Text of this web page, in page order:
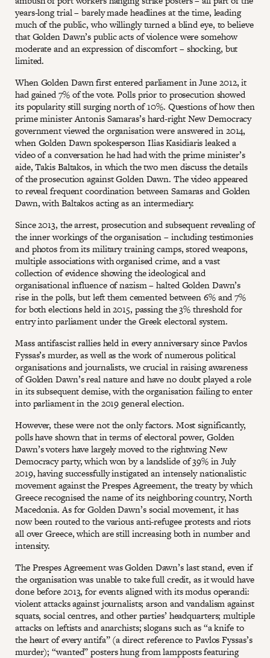
years-long trial – barely made headlines at the time, leading
much of the public, who willingly turned a blind eye, to believe
that Golden Dawn’s public acts of violence were somehow
moderate and an expression of discomfort – shocking, but
limited.
When Golden Dawn first entered parliament in June 2012, it
had gained 7% of the vote. Polls prior to prosecution showed
its popularity still surging north of 10%. Questions of how then
prime minister Antonis Samaras’s hard-right New Democracy
government viewed the organisation were answered in 2014,
when Golden Dawn spokesperson Ilias Kasidiaris leaked a
video of a conversation he had had with the prime minister’s
aide, Takis Baltakos, in which the two men discuss the details
of the prosecution against Golden Dawn. The video appeared
to reveal frequent coordination between Samaras and Golden
Dawn, with Baltakos acting as an intermediary.
Since 2013, the arrest, prosecution and subsequent revealing of
the inner workings of the organisation – including testimonies
and photos from its military training camps, stored weapons,
multiple associations with organised crime, and a vast
collection of evidence showing the ideological and
organisational influence of nazism – halted Golden Dawn’s
rise in the polls, but left them cemented between 6% and 7%
for both elections held in 2015, passing the 3% threshold for
entry into parliament under the Greek electoral system.
Mass antifascist rallies held in every anniversary since Pavlos
Fyssas’s murder, as well as the work of numerous political
organisations and journalists, we crucial in raising awareness
of Golden Dawn’s real nature and have no doubt played a role
in its subsequent demise, with the organisation failing to enter
into parliament in the 2019 general election.
However, these were not the only factors. Most significantly,
polls have shown that in terms of electoral power, Golden
Dawn’s voters have largely moved to the rightwing New
Democracy party, which won by a landslide of 39% in July
2019, having successfully instigated an intensely nationalistic
movement against the Prespes Agreement, the treaty by which
Greece recognised the name of its neighboring country, North
Macedonia. As for Golden Dawn’s social movement, it has
now been routed to the various anti-refugee protests and riots
all over Greece, which are still increasing both in number and
intensity.
The Prespes Agreement was Golden Dawn’s last stand, even if
the organisation was unable to take full credit, as it would have
done before 2013, for events aligned with its modus operandi:
violent attacks against journalists; arson and vandalism against
squats, social centres, and other parties’ headquarters; multiple
attacks on leftists and anarchists; slogans such as “a knife to
the heart of every antifa” (a direct reference to Pavlos Fyssas’s
murder); “wanted” posters hung from lampposts featuring